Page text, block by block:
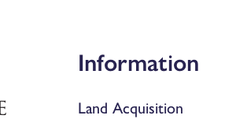
Information
Land Acquisition